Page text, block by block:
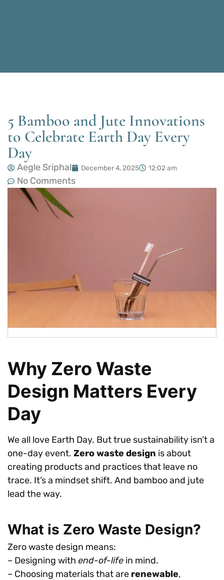
5 Bamboo and Jute Innovations
to Celebrate Earth Day Every
Day
Aegle Sriphal December 4, 2025 12:02 am
No Comments
Why Zero Waste
Design Matters Every
Day
We all love Earth Day. But true sustainability isn’t a
one-day event. Zero waste design is about
creating products and practices that leave no
trace. It’s a mindset shift. And bamboo and jute
lead the way.
What is Zero Waste Design?
Zero waste design means:
– Designing with end-of-life in mind.
– Choosing materials that are renewable,